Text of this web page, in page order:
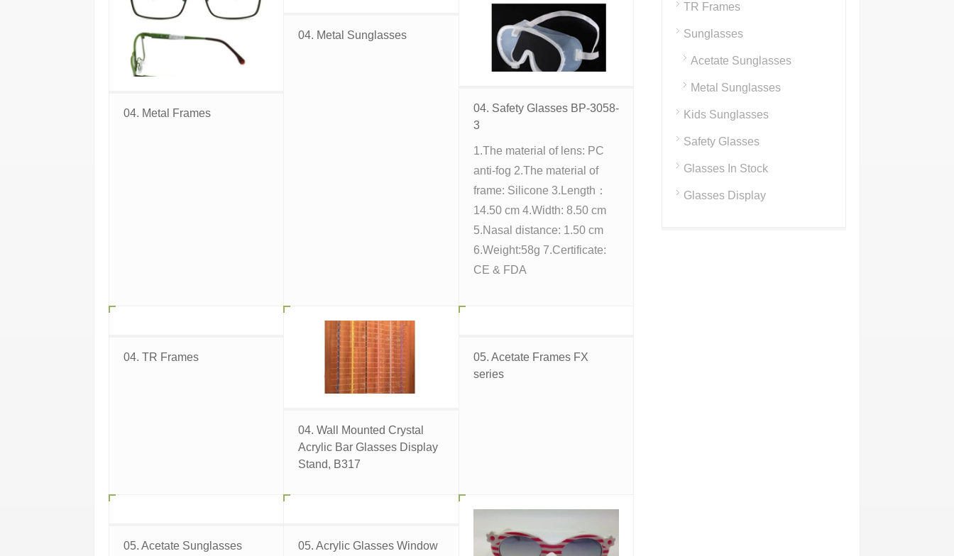
04. Metal Frames
04. Metal Sunglasses
04. Safety Glasses BP-3058-
3
1.The material of lens: PC
anti-fog 2.The material of
frame: Silicone 3.Length：
14.50 cm 4.Width: 8.50 cm
5.Nasal distance: 1.50 cm
6.Weight:58g 7.Certificate:
CE & FDA
04. TR Frames
04. Wall Mounted Crystal
Acrylic Bar Glasses Display
Stand, B317
05. Acetate Frames FX
series
05. Acetate Sunglasses 05. Acrylic Glasses Window
TR Frames
Sunglasses
Acetate Sunglasses
Metal Sunglasses
Kids Sunglasses
Safety Glasses
Glasses In Stock
Glasses Display